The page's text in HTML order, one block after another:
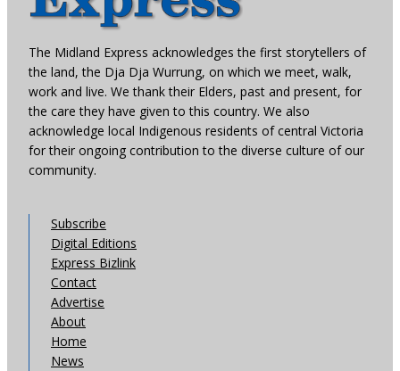
The Midland Express acknowledges the first storytellers of
the land, the Dja Dja Wurrung, on which we meet, walk,
work and live. We thank their Elders, past and present, for
the care they have given to this country. We also
acknowledge local Indigenous residents of central Victoria
for their ongoing contribution to the diverse culture of our
community.
Subscribe
Digital Editions
Express Bizlink
Contact
Advertise
About
Home
News